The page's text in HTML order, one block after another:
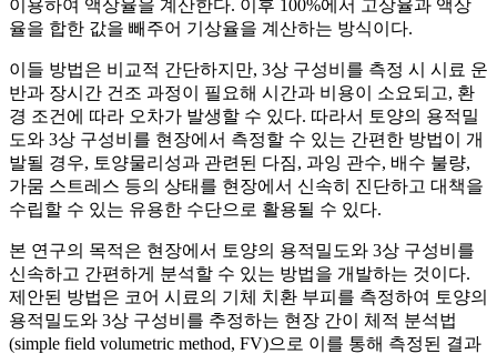
이용하여 액상율을 계산한다. 이후 100%에서 고상율과 액상
율을 합한 값을 빼주어 기상율을 계산하는 방식이다.
이들 방법은 비교적 간단하지만, 3상 구성비를 측정 시 시료 운
반과 장시간 건조 과정이 필요해 시간과 비용이 소요되고, 환
경 조건에 따라 오차가 발생할 수 있다. 따라서 토양의 용적밀
도와 3상 구성비를 현장에서 측정할 수 있는 간편한 방법이 개
발될 경우, 토양물리성과 관련된 다짐, 과잉 관수, 배수 불량,
가뭄 스트레스 등의 상태를 현장에서 신속히 진단하고 대책을
수립할 수 있는 유용한 수단으로 활용될 수 있다.
본 연구의 목적은 현장에서 토양의 용적밀도와 3상 구성비를
신속하고 간편하게 분석할 수 있는 방법을 개발하는 것이다.
제안된 방법은 코어 시료의 기체 치환 부피를 측정하여 토양의
용적밀도와 3상 구성비를 추정하는 현장 간이 체적 분석법
(simple field volumetric method, FV)으로 이를 통해 측정된 결과